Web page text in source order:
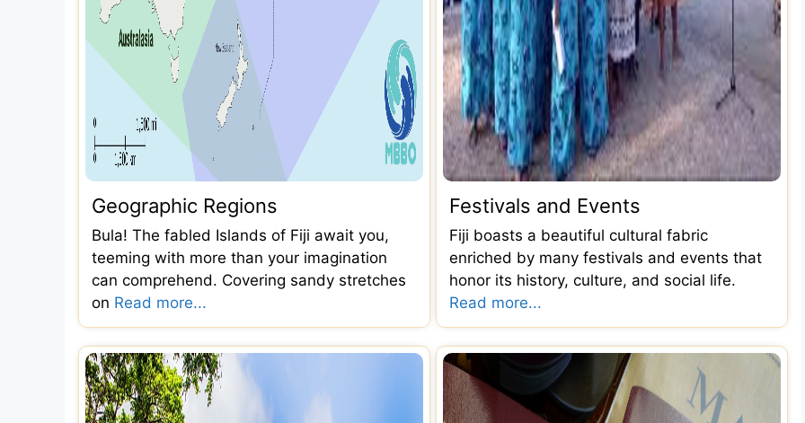
Geographic Regions
Bula! The fabled Islands of Fiji await you,
teeming with more than your imagination
can comprehend. Covering sandy stretches
on Read more...
Festivals and Events
Fiji boasts a beautiful cultural fabric
enriched by many festivals and events that
honor its history, culture, and social life.
Read more...